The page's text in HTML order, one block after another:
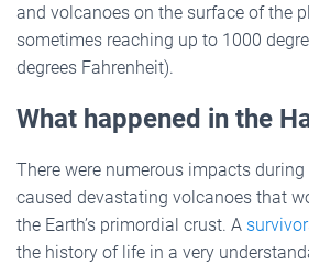
and volcanoes on the surface of the
sometimes reaching up to 1000
degrees Fahrenheit).
What happened in the
There were numerous impacts
caused devastating volcanoes that
the Earth’s primordial crust. A
the history of life in a very